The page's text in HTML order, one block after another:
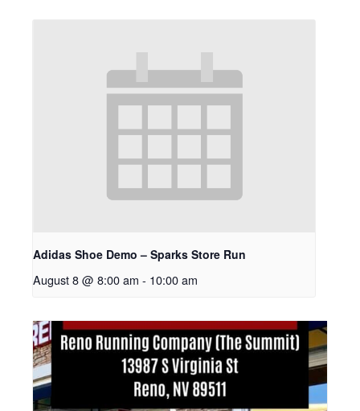
Adidas Shoe Demo – Sparks Store Run
August 8 @ 8:00 am - 10:00 am